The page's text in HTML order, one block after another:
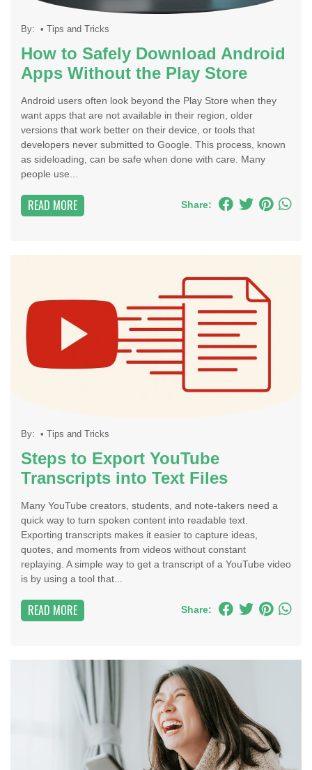
By: • Tips and Tricks
How to Safely Download Android
Apps Without the Play Store
Android users often look beyond the Play Store when they
want apps that are not available in their region, older
versions that work better on their device, or tools that
developers never submitted to Google. This process, known
as sideloading, can be safe when done with care. Many
people use...
READ MORE Share:
By: • Tips and Tricks
Steps to Export YouTube
Transcripts into Text Files
Many YouTube creators, students, and note-takers need a
quick way to turn spoken content into readable text.
Exporting transcripts makes it easier to capture ideas,
quotes, and moments from videos without constant
replaying. A simple way to get a transcript of a YouTube video
is by using a tool that...
READ MORE Share: